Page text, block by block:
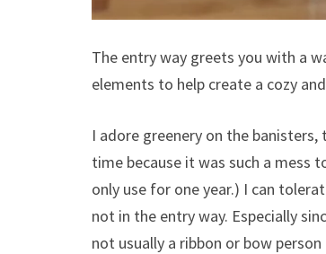
The entry way greets you with a
elements to help create a cozy
I adore greenery on the
time because it was such a mess
only use for one year.) I can
not in the entry way. Especially
not usually a ribbon or bow